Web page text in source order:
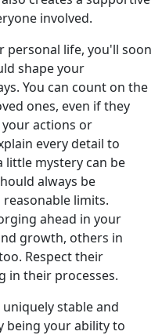
involved.
personal life, you'll soon
shape your
You can count on the
ones, even if they
actions or
every detail to
little mystery can be
always be
limits.
ahead in your
growth, others in
Respect their
in their processes.
stable and
being your ability to